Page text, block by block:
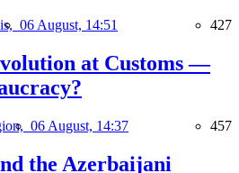
06 August, 14:51 427
at Customs —
06 August, 14:37 457
the Azerbaijani